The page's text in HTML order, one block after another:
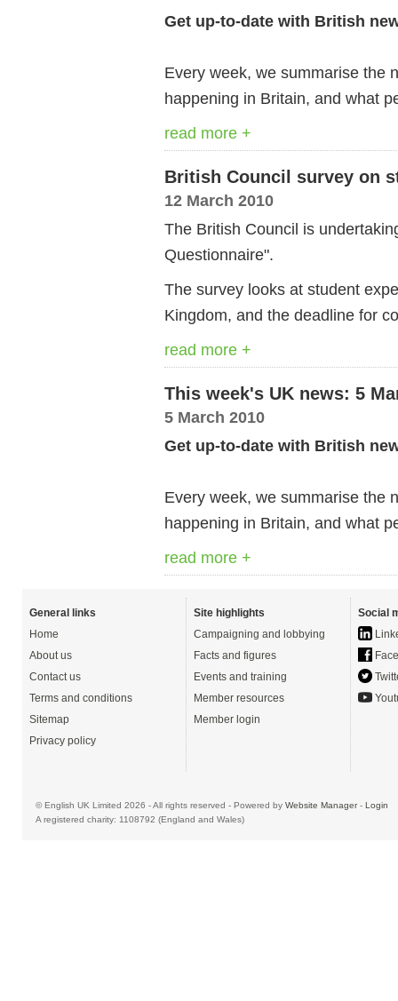
Get up-to-date with British
Every week, we summarise the
happening in Britain, and what
read more +
British Council survey on
12 March 2010
The British Council is
Questionnaire".
The survey looks at student
Kingdom, and the deadline for
read more +
This week's UK news: 5
5 March 2010
Get up-to-date with British
Every week, we summarise the
happening in Britain, and what
read more +
General links
Home
About us
Contact us
Terms and conditions
Sitemap
Privacy policy
Site highlights
Campaigning and lobbying
Facts and figures
Events and training
Member resources
Member login
Social
© English UK Limited 2026 - All rights reserved - Powered by Website Manager- Login
A registered charity: 1108792 (England and Wales)